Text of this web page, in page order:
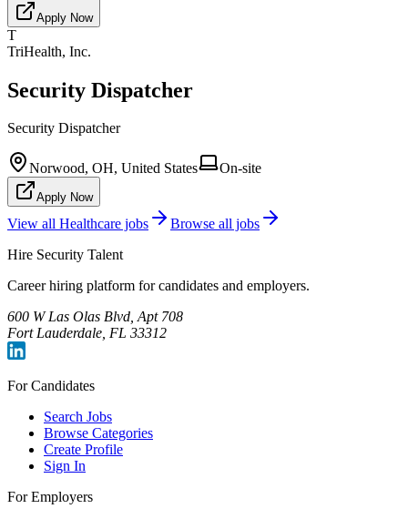
Apply Now
T
TriHealth, Inc.
Security Dispatcher
Security Dispatcher
Norwood, OH, United States On-site
Apply Now
View all Healthcare jobs
Browse all jobs
Hire Security Talent
Career hiring platform for candidates and employers.
600 W Las Olas Blvd, Apt 708
Fort Lauderdale, FL 33312
For Candidates
Search Jobs
Browse Categories
Create Profile
Sign In
For Employers